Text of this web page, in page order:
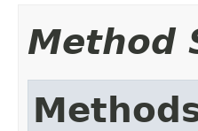
Method